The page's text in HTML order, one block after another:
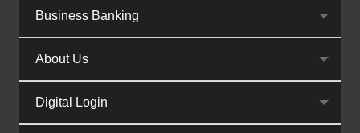
Business Banking
About Us
Digital Login